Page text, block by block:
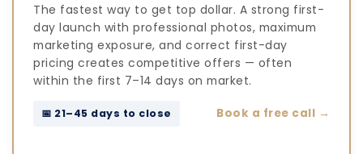
The fastest way to get top dollar. A strong first-
day launch with professional photos, maximum
marketing exposure, and correct first-day
pricing creates competitive offers — often
within the first 7–14 days on market.
📅 21–45 days to close Book a free call →